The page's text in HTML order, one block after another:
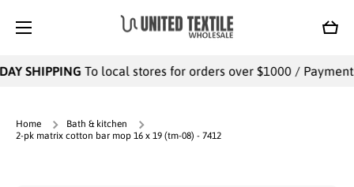
Cart
SHIPPINGTo local stores for orders over $1000 /
Home
Bath & kitchen
2-pk matrix cotton bar mop 16 x 19 (tm-08) - 7412